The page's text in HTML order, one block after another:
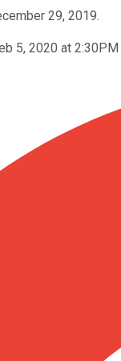
29, 2019.
5, 2020 at 2:30PM